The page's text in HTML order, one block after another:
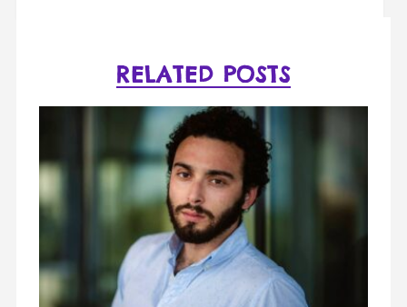
RELATED POSTS